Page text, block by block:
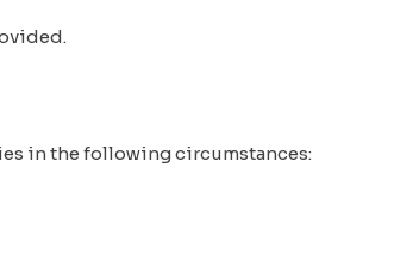
in the following circumstances: